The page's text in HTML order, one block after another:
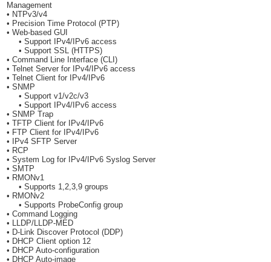
Management
• NTPv3/v4
• Precision Time Protocol (PTP)
• Web-based GUI
• Support IPv4/IPv6 access
• Support SSL (HTTPS)
• Command Line Interface (CLI)
• Telnet Server for IPv4/IPv6 access
• Telnet Client for IPv4/IPv6
• SNMP
• Support v1/v2c/v3
• Support IPv4/IPv6 access
• SNMP Trap
• TFTP Client for IPv4/IPv6
• FTP Client for IPv4/IPv6
• IPv4 SFTP Server
• RCP
• System Log for IPv4/IPv6 Syslog Server
• SMTP
• RMONv1
• Supports 1,2,3,9 groups
• RMONv2
• Supports ProbeConfig group
• Command Logging
• LLDP/LLDP-MED
• D-Link Discover Protocol (DDP)
• DHCP Client option 12
• DHCP Auto-configuration
• DHCP Auto-image